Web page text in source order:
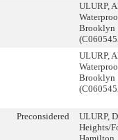
ULURP,
Brooklyn
ULURP,
Brooklyn
Preconsidered
ULURP,
Heights/